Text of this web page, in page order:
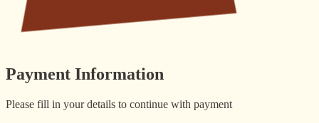
Payment Information
Please fill in your details to continue with payment